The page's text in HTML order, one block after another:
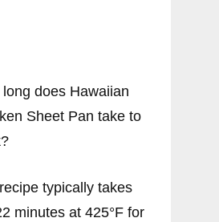
long does Hawaiian
Sheet Pan take to
typically takes
minutes at 425°F for